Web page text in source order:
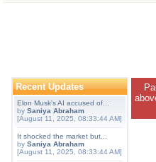
Recent Updates
Elon Musk's AI accused of...
by Saniya Abraham
[August 11, 2025, 08:33:44 AM]
It shocked the market but...
by Saniya Abraham
[August 11, 2025, 08:33:44 AM]